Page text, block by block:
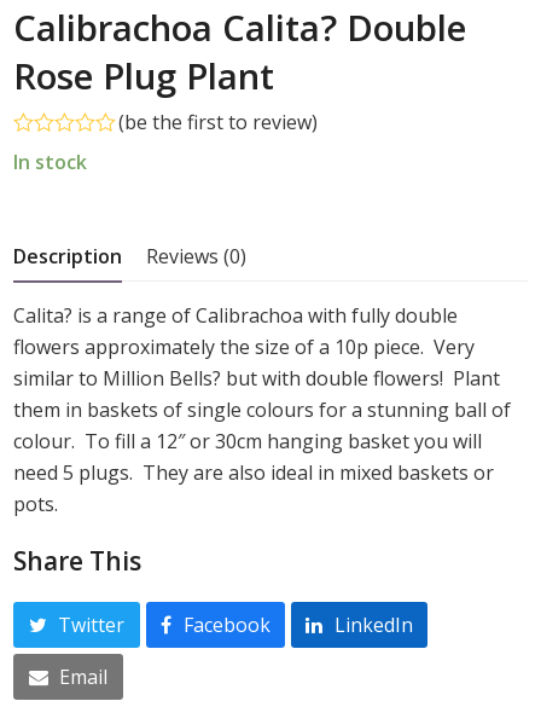
Calibrachoa Calita? Double
Rose Plug Plant
Rated
0
(be the first to review)
In stock
Description Reviews (0)
Calita? is a range of Calibrachoa with fully double
flowers approximately the size of a 10p piece. Very
similar to Million Bells? but with double flowers! Plant
them in baskets of single colours for a stunning ball of
colour. To fill a 12″ or 30cm hanging basket you will
need 5 plugs. They are also ideal in mixed baskets or
pots.
Share This
Twitter Facebook
LinkedIn
Email